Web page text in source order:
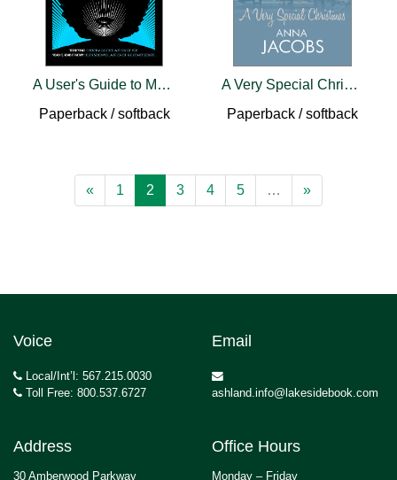
A User's Guide to Make-Believe
Paperback / softback
A Very Special Christmas
Paperback / softback
« 1 2 3 4 5 … »
Voice
Local/Int’l: 567.215.0030
Toll Free: 800.537.6727
Email
ashland.info@lakesidebook.com
Address
30 Amberwood Parkway
Office Hours
Monday – Friday